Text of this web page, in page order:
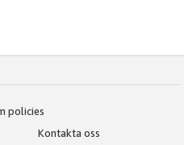
policies
Kontakta oss